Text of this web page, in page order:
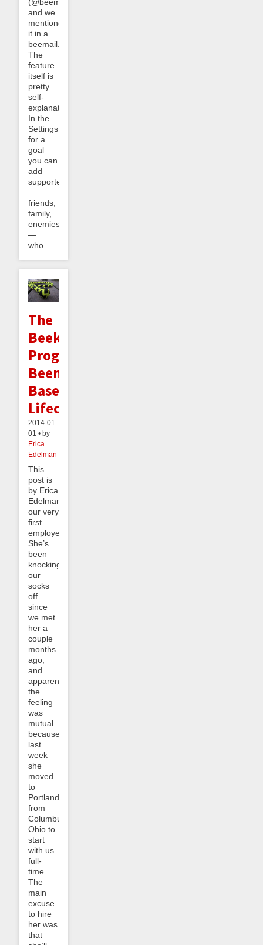
and we
mentioned
it in a
beemail.
The
feature
itself is
pretty
self-
explanatory:
In the
Settings
for a
goal
you can
add
supporters
—
friends,
family,
enemies
—
who...
The
Beekeeper
Program:
Beeminder-
Based
Lifecoaching
2014-01-
01 • by
Erica
Edelman
This
post is
by Erica
Edelman,
our very
first
employee!
She’s
been
knocking
our
socks
off
since
we met
her a
couple
months
ago,
and
apparently
the
feeling
was
mutual
because
last
week
she
moved
to
Portland
from
Columbus,
Ohio to
start
with us
full-
time.
The
main
excuse
to hire
her was
that